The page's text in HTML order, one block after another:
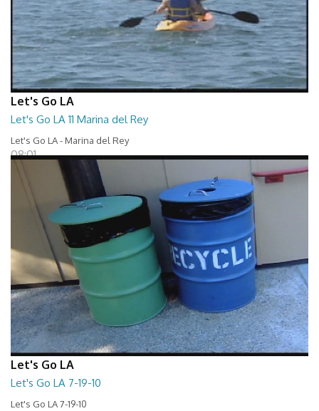
Let's Go LA
Let's Go LA 11 Marina del Rey
Let's Go LA - Marina del Rey
08:01
Let's Go LA
Let's Go LA 7-19-10
Let's Go LA 7-19-10